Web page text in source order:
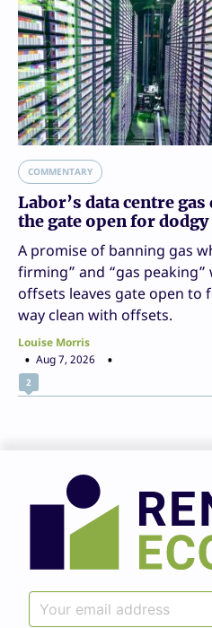
COMMENTARY
Labor’s data centre
the gate open for
A promise of banning gas
firming” and “gas
offsets leaves gate open to
way clean with offsets.
Louise Morris
Aug 7, 2026
2